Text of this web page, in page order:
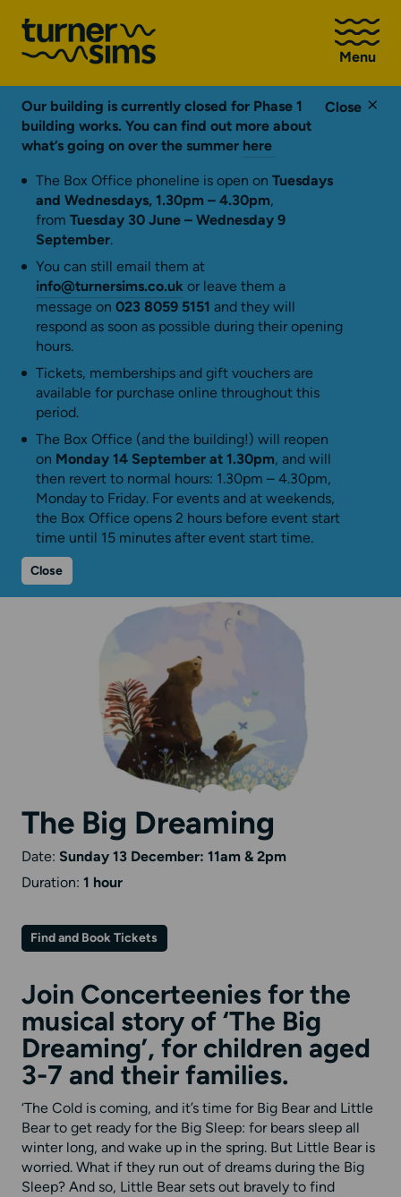
Go
to
Sims
homepage
Menu
Close
Our building is currently closed for Phase 1
building works. You can find out more about
what’s going on over the summer here
The Box Office phoneline is open on Tuesdays
and Wednesdays, 1.30pm – 4.30pm,
from Tuesday 30 June – Wednesday 9
September.
You can still email them at
info@turnersims.co.uk or leave them a
message on 023 8059 5151 and they will
respond as soon as possible during their opening
hours.
Tickets, memberships and gift vouchers are
available for purchase online throughout this
period.
The Box Office (and the building!) will reopen
on Monday 14 September at 1.30pm, and will
then revert to normal hours: 1.30pm – 4.30pm,
Monday to Friday. For events and at weekends,
the Box Office opens 2 hours before event start
time until 15 minutes after event start time.
Close
The Big Dreaming
Date: Sunday 13 December: 11am & 2pm
Duration: 1 hour
Find and Book Tickets
Join Concerteenies for the
musical story of ‘The Big
Dreaming’, for children aged
3-7 and their families.
‘The Cold is coming, and it’s time for Big Bear and Little
Bear to get ready for the Big Sleep: for bears sleep all
winter long, and wake up in the spring. But Little Bear is
worried. What if they run out of dreams during the Big
Sleep? And so, Little Bear sets out bravely to find